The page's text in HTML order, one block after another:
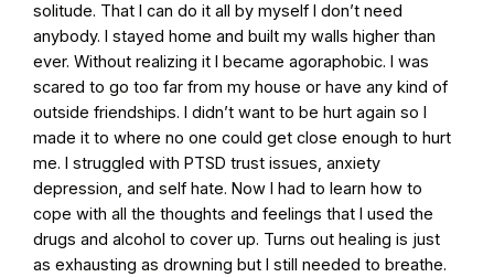
solitude. That I can do it all by myself I don’t need
anybody. I stayed home and built my walls higher than
ever. Without realizing it I became agoraphobic. I was
scared to go too far from my house or have any kind of
outside friendships. I didn’t want to be hurt again so I
made it to where no one could get close enough to hurt
me. I struggled with PTSD trust issues, anxiety
depression, and self hate. Now I had to learn how to
cope with all the thoughts and feelings that I used the
drugs and alcohol to cover up. Turns out healing is just
as exhausting as drowning but I still needed to breathe.